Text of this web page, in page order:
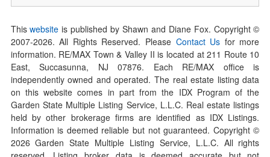
Thiswebsite is published by Shawn and Diane Fox. Copyright ©
2007-2026. All Rights Reserved. Please Contact Us for more
information. RE/MAX Town & Valley II is located at 211 Route 10
East, Succasunna, NJ 07876. Each RE/MAX office is
independently owned and operated. The real estate listing data
on this website comes in part from the IDX Program of the
Garden State Multiple Listing Service, L.L.C. Real estate listings
held by other brokerage firms are identified as IDX Listings.
Information is deemed reliable but not guaranteed. Copyright ©
2026Garden State Multiple Listing Service, L.L.C. All rights